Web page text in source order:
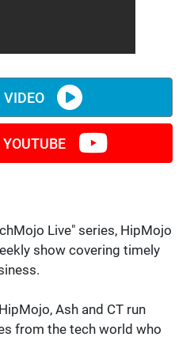
Live" series, HipMojo
show covering timely
Ash and CT run
from the tech world who